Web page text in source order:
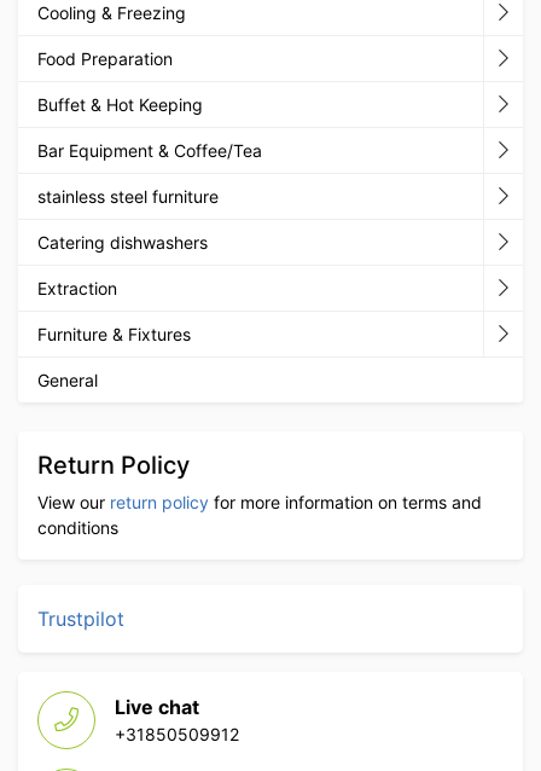
Cooling & Freezing
Food Preparation
Buffet & Hot Keeping
Bar Equipment & Coffee/Tea
stainless steel furniture
Catering dishwashers
Extraction
Furniture & Fixtures
General
Return Policy
View our return policy for more information on terms and
conditions
Trustpilot
Live chat
+31850509912